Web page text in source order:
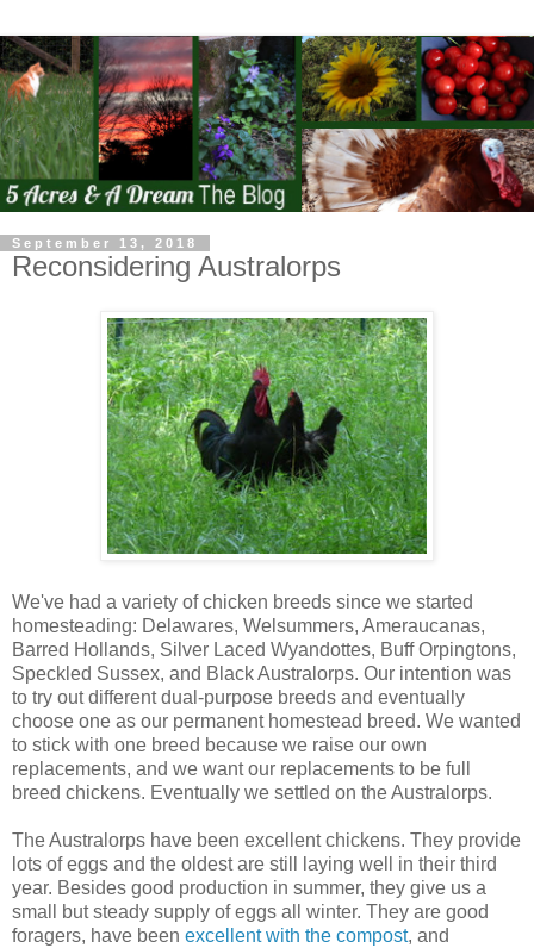
September 13, 2018
Reconsidering Australorps
We've had a variety of chicken breeds since we started
homesteading: Delawares, Welsummers, Ameraucanas,
Barred Hollands, Silver Laced Wyandottes, Buff Orpingtons,
Speckled Sussex, and Black Australorps. Our intention was
to try out different dual-purpose breeds and eventually
choose one as our permanent homestead breed. We wanted
to stick with one breed because we raise our own
replacements, and we want our replacements to be full
breed chickens. Eventually we settled on the Australorps.
The Australorps have been excellent chickens. They provide
lots of eggs and the oldest are still laying well in their third
year. Besides good production in summer, they give us a
small but steady supply of eggs all winter. They are good
foragers, have been excellent with the compost, and